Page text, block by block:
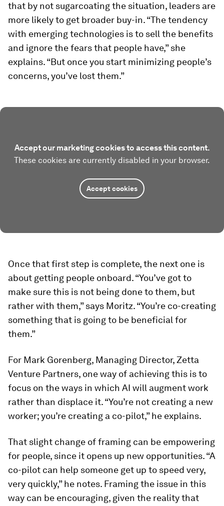
that by not sugarcoating the situation, leaders are
more likely to get broader buy-in. “The tendency
with emerging technologies is to sell the benefits
and ignore the fears that people have,” she
explains. “But once you start minimizing people’s
concerns, you’ve lost them.”
Accept our marketing cookies to access this content.
These cookies are currently disabled in your browser.
Accept cookies
Once that first step is complete, the next one is
about getting people onboard. “You’ve got to
make sure this is not being done to them, but
rather with them,” says Moritz. “You’re co-creating
something that is going to be beneficial for
them.”
For Mark Gorenberg, Managing Director, Zetta
Venture Partners, one way of achieving this is to
focus on the ways in which AI will augment work
rather than displace it. “You’re not creating a new
worker; you’re creating a co-pilot,” he explains.
That slight change of framing can be empowering
for people, since it opens up new opportunities. “A
co-pilot can help someone get up to speed very,
very quickly,” he notes. Framing the issue in this
way can be encouraging, given the reality that